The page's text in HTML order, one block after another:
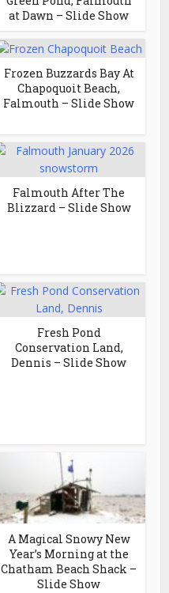
at Dawn – Slide Show
Frozen Buzzards Bay At
Chapoquoit Beach,
Falmouth – Slide Show
Falmouth After The
Blizzard – Slide Show
Fresh Pond
Conservation Land,
Dennis – Slide Show
A Magical Snowy New
Year’s Morning at the
Chatham Beach Shack –
Slide Show